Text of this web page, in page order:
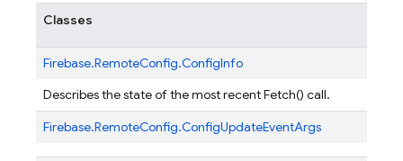
Classes
Firebase.RemoteConfig.ConfigInfo
Describes the state of the most recent Fetch() call.
Firebase.RemoteConfig.ConfigUpdateEventArgs